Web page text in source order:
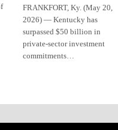
FRANKFORT, Ky. (May 20,
2026) — Kentucky has
surpassed $50 billion in
private-sector investment
commitments…